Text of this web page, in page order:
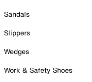
Sandals
Slippers
Wedges
Work & Safety Shoes